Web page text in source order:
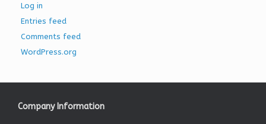
Log in
Entries feed
Comments feed
WordPress.org
Company Information